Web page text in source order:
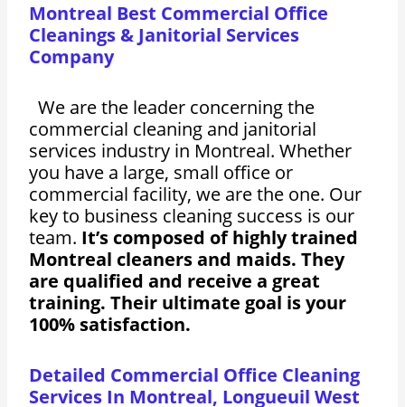
Montreal Best Commercial Office
Cleanings & Janitorial Services
Company
We are the leader concerning the
commercial cleaning and janitorial
services industry in Montreal. Whether
you have a large, small office or
commercial facility, we are the one. Our
key to business cleaning success is our
team. It’s composed of highly trained
Montreal cleaners and maids. They
are qualified and receive a great
training. Their ultimate goal is your
100% satisfaction.
Detailed Commercial Office Cleaning
Services In Montreal, Longueuil West